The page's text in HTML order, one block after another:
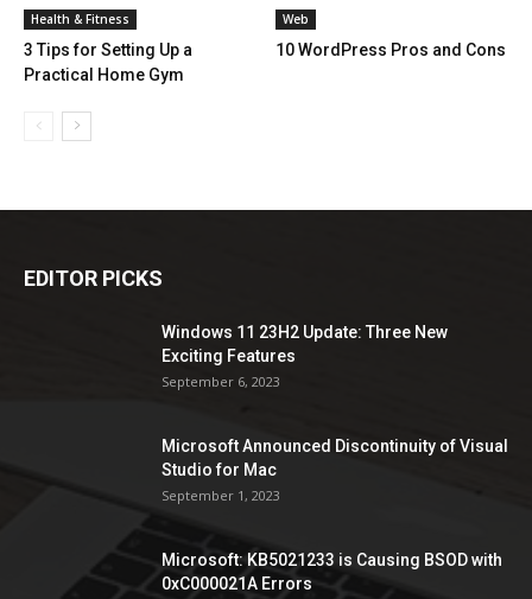
Health & Fitness
3 Tips for Setting Up a
Practical Home Gym
Web
10 WordPress Pros and Cons
EDITOR PICKS
Windows 11 23H2 Update: Three New
Exciting Features
September 6, 2023
Microsoft Announced Discontinuity of Visual
Studio for Mac
September 1, 2023
Microsoft: KB5021233 is Causing BSOD with
0xC000021A Errors